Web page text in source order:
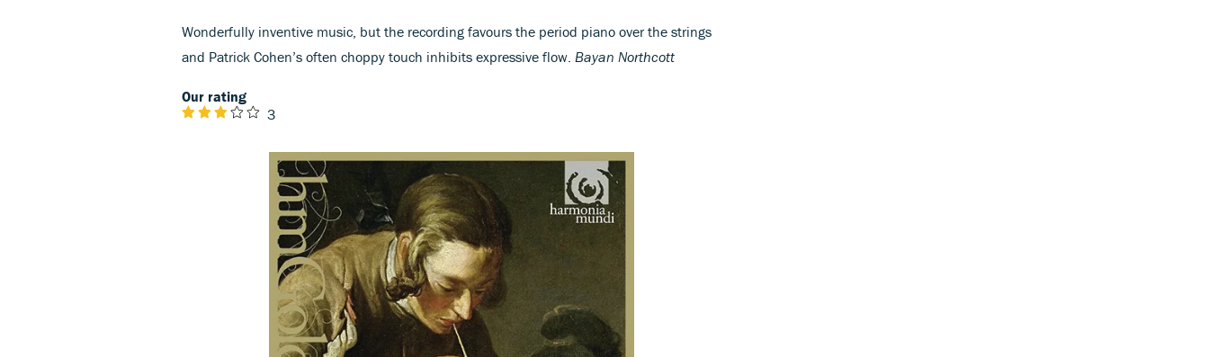
Wonderfully inventive music, but the recording favours the period piano over the strings
and Patrick Cohen’s often choppy touch inhibits expressive flow. Bayan Northcott
Our rating
3